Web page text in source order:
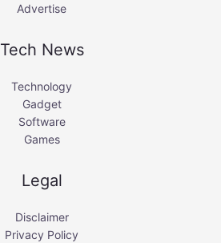
Advertise
Tech News
Technology
Gadget
Software
Games
Legal
Disclaimer
Privacy Policy